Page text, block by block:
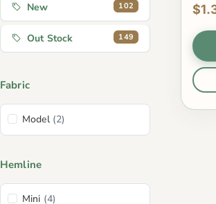
New 102
Out Stock 149
Fabric
Model (2)
Hemline
Mini (4)